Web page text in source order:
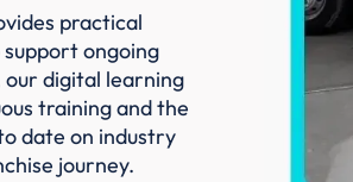
practical
ongoing
our digital learning
training and the
date on industry
journey.